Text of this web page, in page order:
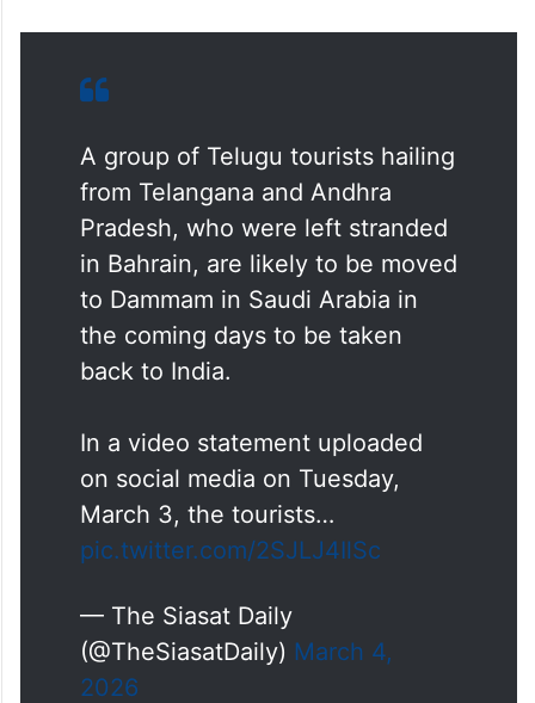
A group of Telugu tourists hailing
from Telangana and Andhra
Pradesh, who were left stranded
in Bahrain, are likely to be moved
to Dammam in Saudi Arabia in
the coming days to be taken
In a video statement uploaded
on social media on Tuesday,
March 3, the tourists…
— The Siasat Daily
(@TheSiasatDaily)